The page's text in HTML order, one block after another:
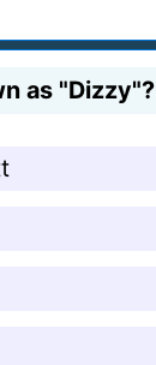
as "Dizzy"?